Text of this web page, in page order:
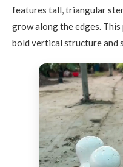
features tall, triangular
grow along the edges.
bold vertical structure and